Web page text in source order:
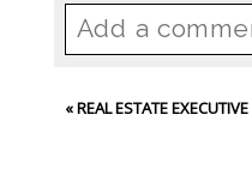
Add a
shared.
«REAL ESTATE